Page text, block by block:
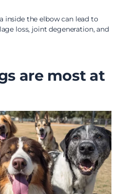
inside the elbow can lead to
loss, joint degeneration, and
are most at